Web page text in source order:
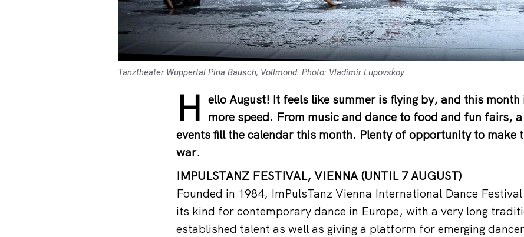
Tanztheater Wuppertal Pina Bausch, Vollmond. Photo: Vladimir Lupovskoy
H ello August! It feels like summer is flying by, and this month
more speed. From music and dance to food and fun fairs,
events fill the calendar this month. Plenty of opportunity to make
war.
IMPULSTANZ FESTIVAL, VIENNA (UNTIL 7 AUGUST)
Founded in 1984, ImPulsTanz Vienna International Dance
its kind for contemporary dance in Europe, with a very long
established talent as well as giving a platform for emerging